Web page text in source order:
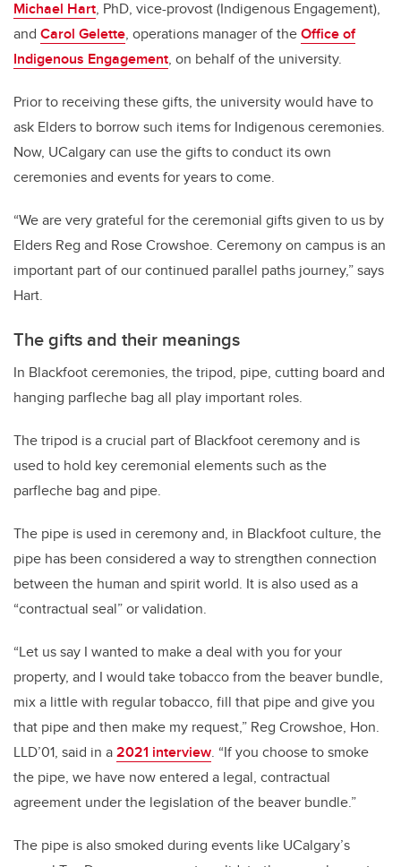
Michael Hart, PhD, vice-provost (Indigenous Engagement),
and Carol Gelette, operations manager of theOffice of
Indigenous Engagement, on behalf of the university.
Prior to receiving these gifts, the university would have to
ask Elders to borrow such items for Indigenous ceremonies.
Now, UCalgary can use the gifts to conduct its own
ceremonies and events for years to come.
“We are very grateful for the ceremonial gifts given to us by
Elders Reg and Rose Crowshoe. Ceremony on campus is an
important part of our continued parallel paths journey,” says
Hart.
The gifts and their meanings
In Blackfoot ceremonies, the tripod, pipe, cutting board and
hanging parfleche bag all play important roles.
The tripod is a crucial part of Blackfoot ceremony and is
used to hold key ceremonial elements such as the
parfleche bag and pipe.
The pipe is used in ceremony and, in Blackfoot culture, the
pipe has been considered a way to strengthen connection
between the human and spirit world. It is also used as a
“contractual seal” or validation.
“Let us say I wanted to make a deal with you for your
property, and I would take tobacco from the beaver bundle,
mix a little with regular tobacco, fill that pipe and give you
that pipe and then make my request,” Reg Crowshoe, Hon.
LLD’01, said in a2021 interview. “If you choose to smoke
the pipe, we have now entered a legal, contractual
agreement under the legislation of the beaver bundle.”
The pipe is also smoked during events like UCalgary’s